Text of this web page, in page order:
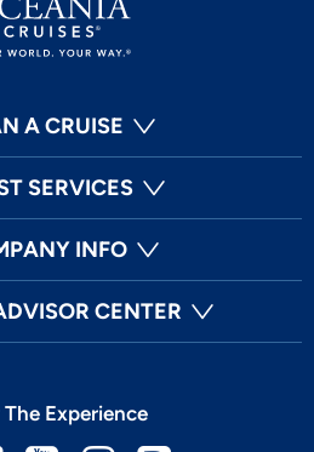
A CRUISE
SERVICES
INFO
CENTER
Experience